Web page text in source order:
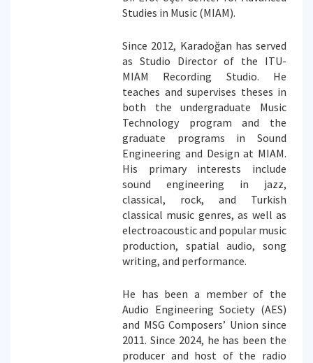
Studies in Music (MIAM).
Since 2012, Karadoğan has served
as Studio Director of the ITU-
MIAM Recording Studio. He
teaches and supervises theses in
both the undergraduate Music
Technology program and the
graduate programs in Sound
Engineering and Design at MIAM.
His primary interests include
sound engineering in jazz,
classical, rock, and Turkish
classical music genres, as well as
electroacoustic and popular music
production, spatial audio, song
writing, and performance.
He has been a member of the
Audio Engineering Society (AES)
and MSG Composers’ Union since
2011. Since 2024, he has been the
producer and host of the radio